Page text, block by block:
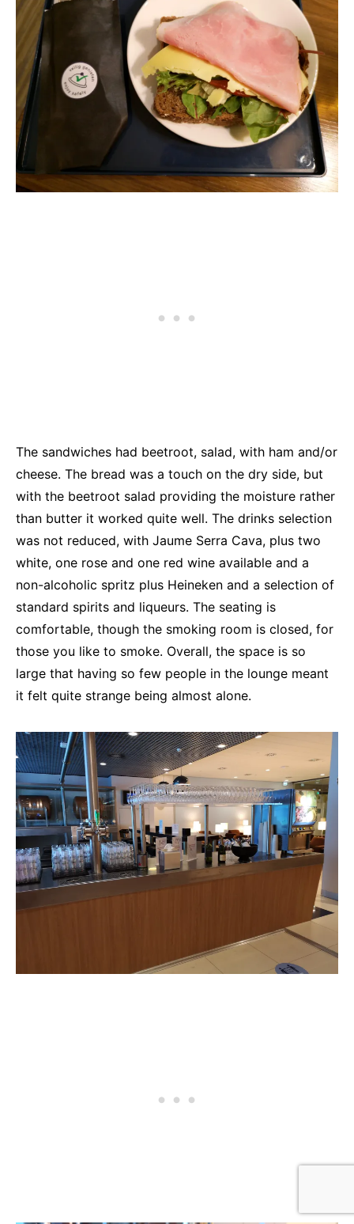
The sandwiches had beetroot, salad, with ham and/or
cheese. The bread was a touch on the dry side, but
with the beetroot salad providing the moisture rather
than butter it worked quite well. The drinks selection
was not reduced, with Jaume Serra Cava, plus two
white, one rose and one red wine available and a
non-alcoholic spritz plus Heineken and a selection of
standard spirits and liqueurs. The seating is
comfortable, though the smoking room is closed, for
those you like to smoke. Overall, the space is so
large that having so few people in the lounge meant
it felt quite strange being almost alone.